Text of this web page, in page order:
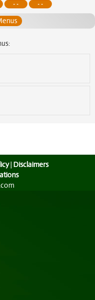
- - - -
| Disclaimers